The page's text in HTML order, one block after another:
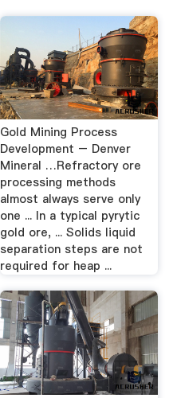
Gold Mining Process
Development – Denver
Mineral …Refractory ore
processing methods
almost always serve only
one ... In a typical pyrytic
gold ore, ... Solids liquid
separation steps are not
required for heap ...